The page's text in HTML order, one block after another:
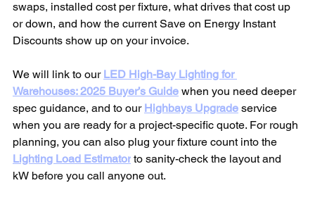
swaps, installed cost per fixture, what drives that cost up
or down, and how the current Save on Energy Instant
Discounts show up on your invoice.
We will link to our LED High-Bay Lighting for
Warehouses: 2025 Buyer’s Guide when you need deeper
spec guidance, and to our Highbays Upgrade service
when you are ready for a project-specific quote. For rough
planning, you can also plug your fixture count into the
Lighting Load Estimator to sanity-check the layout and
kW before you call anyone out.